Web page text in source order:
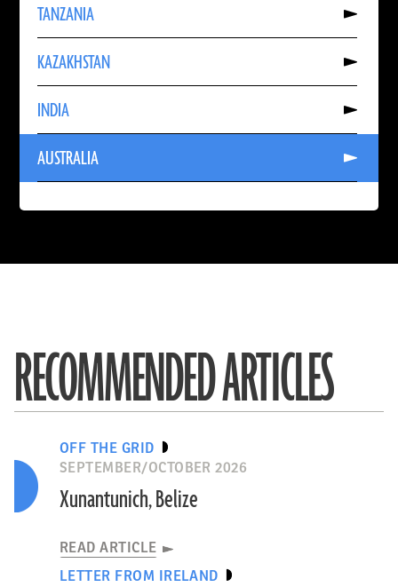
AUSTRALIA
More
About
AUSTRALIA
INDIA
More
About
INDIA
KAZAKHSTAN
More
About
KAZAKHSTAN
TANZANIA
More
About
TANZANIA
RECOMMENDED ARTICLES
OFF THE GRID
SEPTEMBER/OCTOBER 2026
Xunantunich, Belize
READ ARTICLE
LETTER FROM IRELAND